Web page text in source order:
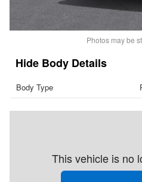
Photos may be
Body Details
Body Type
This vehicle is no